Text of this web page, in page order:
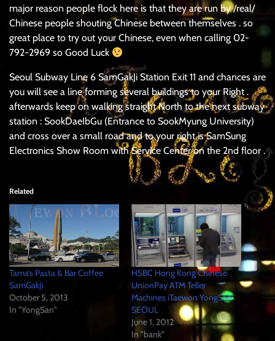
major reason people flock here is that they are run by /real/
Chinese people shouting Chinese between themselves . so
great place to try out your Chinese, even when calling 02-
792-2969 so Good Luck
Seoul Subway Line 6 SamGakJi Station Exit 11 and chances are
you will see a line forming several buildings to your Right .
afterwards keep on walking straight North to the next subway
station : SookDaeIbGu (Entrance to SookMyung University)
and cross over a small road and to your right is SamSung
Electronics Show Room with Service Center on the 2nd floor .
Related
Tama’s Pasta & Bar Coffee
SamGakJi
October 5, 2013
In "YongSan"
HSBC Hong Kong Chinese
UnionPay ATM Teller
Machines iTaewon YongSan
SEOUL
June 1, 2012
In "bank"